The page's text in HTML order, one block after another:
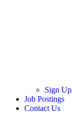
Sign
Job Postings
Contact Us